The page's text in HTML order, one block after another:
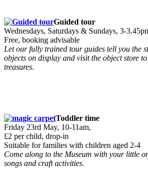
Guided tour
Wednesdays, Saturdays & Sundays, 3-
Free, booking advisable
Let our fully trained tour guides tell you the
objects on display and visit the object store to
treasures.
Toddler time
Friday 23rd May, 10-11am,
£2 per child, drop-in
Suitable for families with children aged 2-4
Come along to the Museum with your little
songs and craft activities.